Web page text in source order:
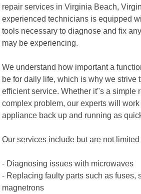
repair services in Virginia Beach,
experienced technicians is equipped
tools necessary to diagnose and fix
may be experiencing.
We understand how important a
be for daily life, which is why we strive
efficient service. Whether it"s a simple
complex problem, our experts will
appliance back up and running as
Our services include but are not limited
- Diagnosing issues with microwaves
- Replacing faulty parts such as fuses,
magnetrons